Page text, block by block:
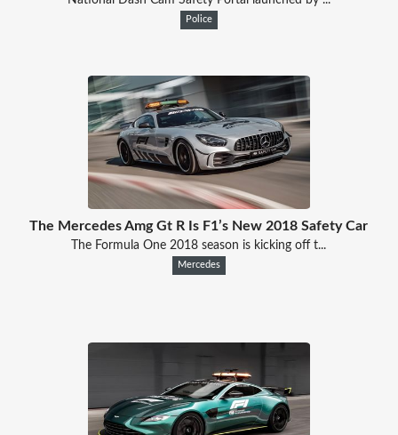
Police
The Mercedes Amg Gt R Is F1’s New 2018 Safety Car
The Formula One 2018 season is kicking off t...
Mercedes